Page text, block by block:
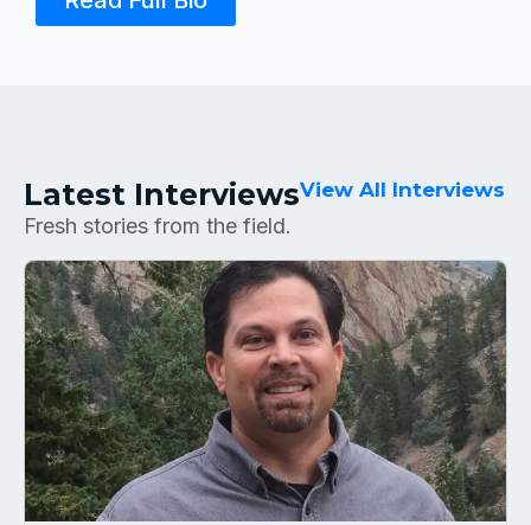
Latest InterviewsView All Interviews
Fresh stories from the field.